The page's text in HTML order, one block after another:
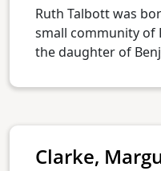
Ruth Talbott was
small community of
the daughter of
Clarke,